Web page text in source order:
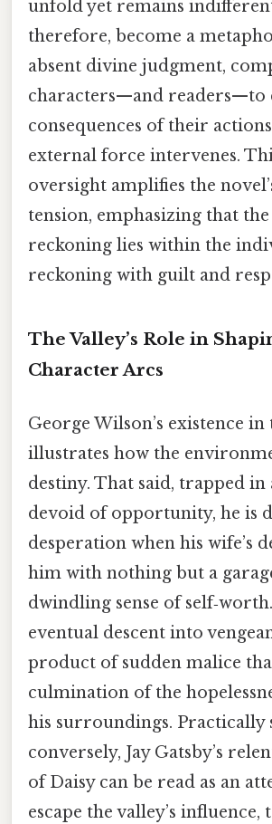
unfold yet remains
therefore, become a
absent divine judgment,
characters—and readers—to
consequences of their
external force intervenes.
oversight amplifies the
tension, emphasizing that
reckoning lies within the
reckoning with guilt and
The Valley’s Role in
Character Arcs
George Wilson’s existence in
illustrates how the
destiny. That said, trapped in
devoid of opportunity, he is
desperation when his wife’s
him with nothing but a
dwindling sense of
eventual descent into
product of sudden malice
culmination of the
his surroundings. Practically
conversely, Jay Gatsby’s
of Daisy can be read as an
escape the valley’s